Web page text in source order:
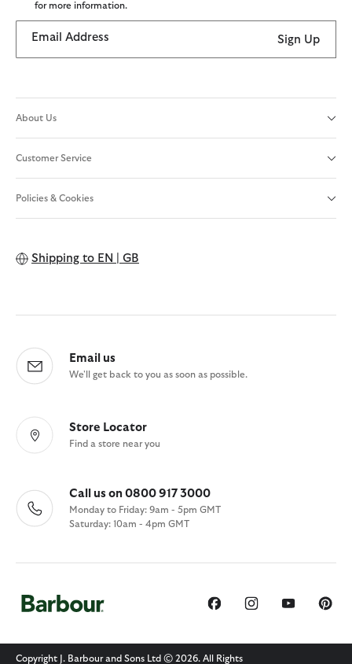
for more information.
Email Address Sign Up
About Us
Customer Service
Policies & Cookies
Shipping to EN | GB
Email us
We'll get back to you as soon as possible.
Store Locator
Find a store near you
Call us on 0800 917 3000
Monday to Friday: 9am - 5pm GMT
Saturday: 10am - 4pm GMT
Copyright J. Barbour and Sons Ltd © 2026. All Rights